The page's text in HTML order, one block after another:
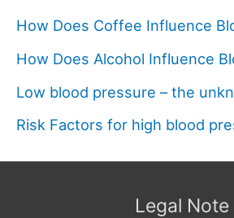
How Does Coffee Influence
How Does Alcohol Influence
Low blood pressure – the
Risk Factors for high blood
Legal Note